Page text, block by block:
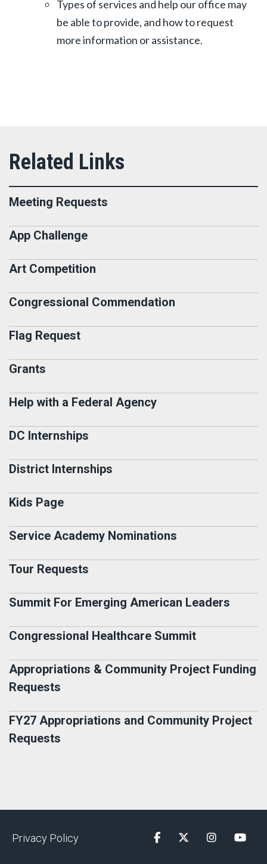
Types of services and help our office may
be able to provide, and how to request
more information or assistance.
Meeting Requests
App Challenge
Art Competition
Congressional Commendation
Flag Request
Grants
Help with a Federal Agency
DC Internships
District Internships
Kids Page
Service Academy Nominations
Tour Requests
Summit For Emerging American Leaders
Congressional Healthcare Summit
Appropriations & Community Project Funding
Requests
FY27 Appropriations and Community Project
Requests
Privacy Policy FacebookTwitterInstagram